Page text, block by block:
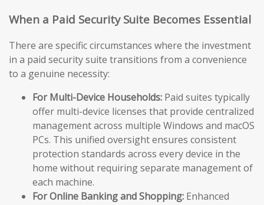
When a Paid Security Suite Becomes Essential
There are specific circumstances where the investment
in a paid security suite transitions from a convenience
to a genuine necessity:
For Multi-Device Households: Paid suites typically
offer multi-device licenses that provide centralized
management across multiple Windows and macOS
PCs. This unified oversight ensures consistent
protection standards across every device in the
home without requiring separate management of
each machine.
For Online Banking and Shopping: Enhanced